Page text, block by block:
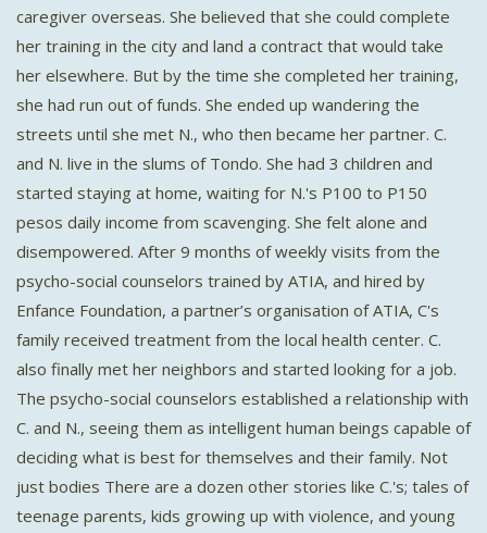
caregiver overseas. She believed that she could complete
her training in the city and land a contract that would take
her elsewhere. But by the time she completed her training,
she had run out of funds. She ended up wandering the
streets until she met N., who then became her partner. C.
and N. live in the slums of Tondo. She had 3 children and
started staying at home, waiting for N.'s P100 to P150
pesos daily income from scavenging. She felt alone and
disempowered. After 9 months of weekly visits from the
psycho-social counselors trained by ATIA, and hired by
Enfance Foundation, a partner’s organisation of ATIA, C's
family received treatment from the local health center. C.
also finally met her neighbors and started looking for a job.
The psycho-social counselors established a relationship with
C. and N., seeing them as intelligent human beings capable of
deciding what is best for themselves and their family. Not
just bodies There are a dozen other stories like C.'s; tales of
teenage parents, kids growing up with violence, and young